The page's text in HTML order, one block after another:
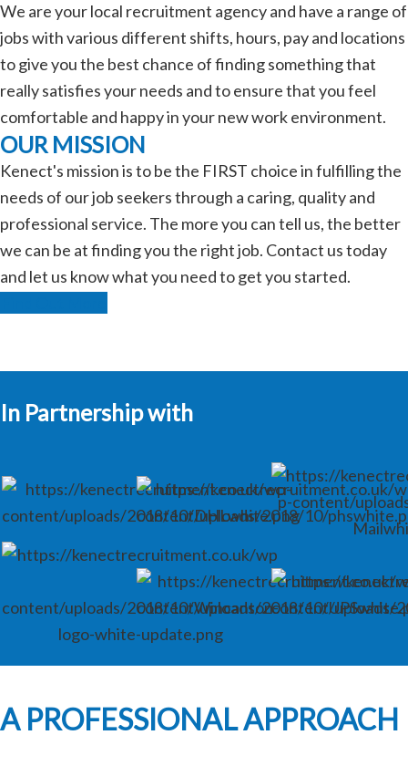
We are your local recruitment agency and have a range of
jobs with various different shifts, hours, pay and locations
to give you the best chance of finding something that
really satisfies your needs and to ensure that you feel
comfortable and happy in your new work environment.
OUR MISSION
Kenect's mission is to be the FIRST choice in fulfilling the
needs of our job seekers through a caring, quality and
professional service. The more you can tell us, the better
we can be at finding you the right job. Contact us today
and let us know what you need to get you started.
In Partnership with
A PROFESSIONAL APPROACH